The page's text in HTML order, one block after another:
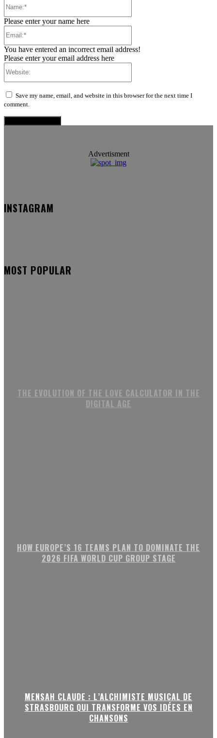
Please enter your name here
You have entered an incorrect email address!
Please enter your email address here
Save my name, email, and website in this browser for the next time I
comment.
Advertisment
INSTAGRAM
MOST POPULAR
THE EVOLUTION OF THE LOVE CALCULATOR IN THE
DIGITAL AGE
HOW EUROPE’S 16 TEAMS PLAN TO DOMINATE THE
2026 FIFA WORLD CUP GROUP STAGE
MENSAH CLAUDE : L’ALCHIMISTE MUSICAL DE
STRASBOURG QUI TRANSFORME VOS IDÉES EN
CHANSONS